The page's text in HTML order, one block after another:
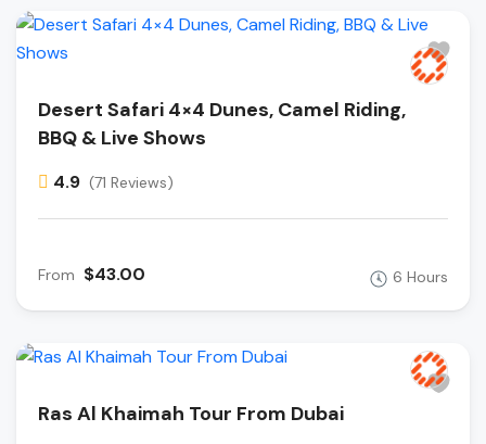
Desert Safari 4×4 Dunes, Camel Riding,
BBQ & Live Shows
4.9 (71 Reviews)
From $43.00 6 Hours
Ras Al Khaimah Tour From Dubai